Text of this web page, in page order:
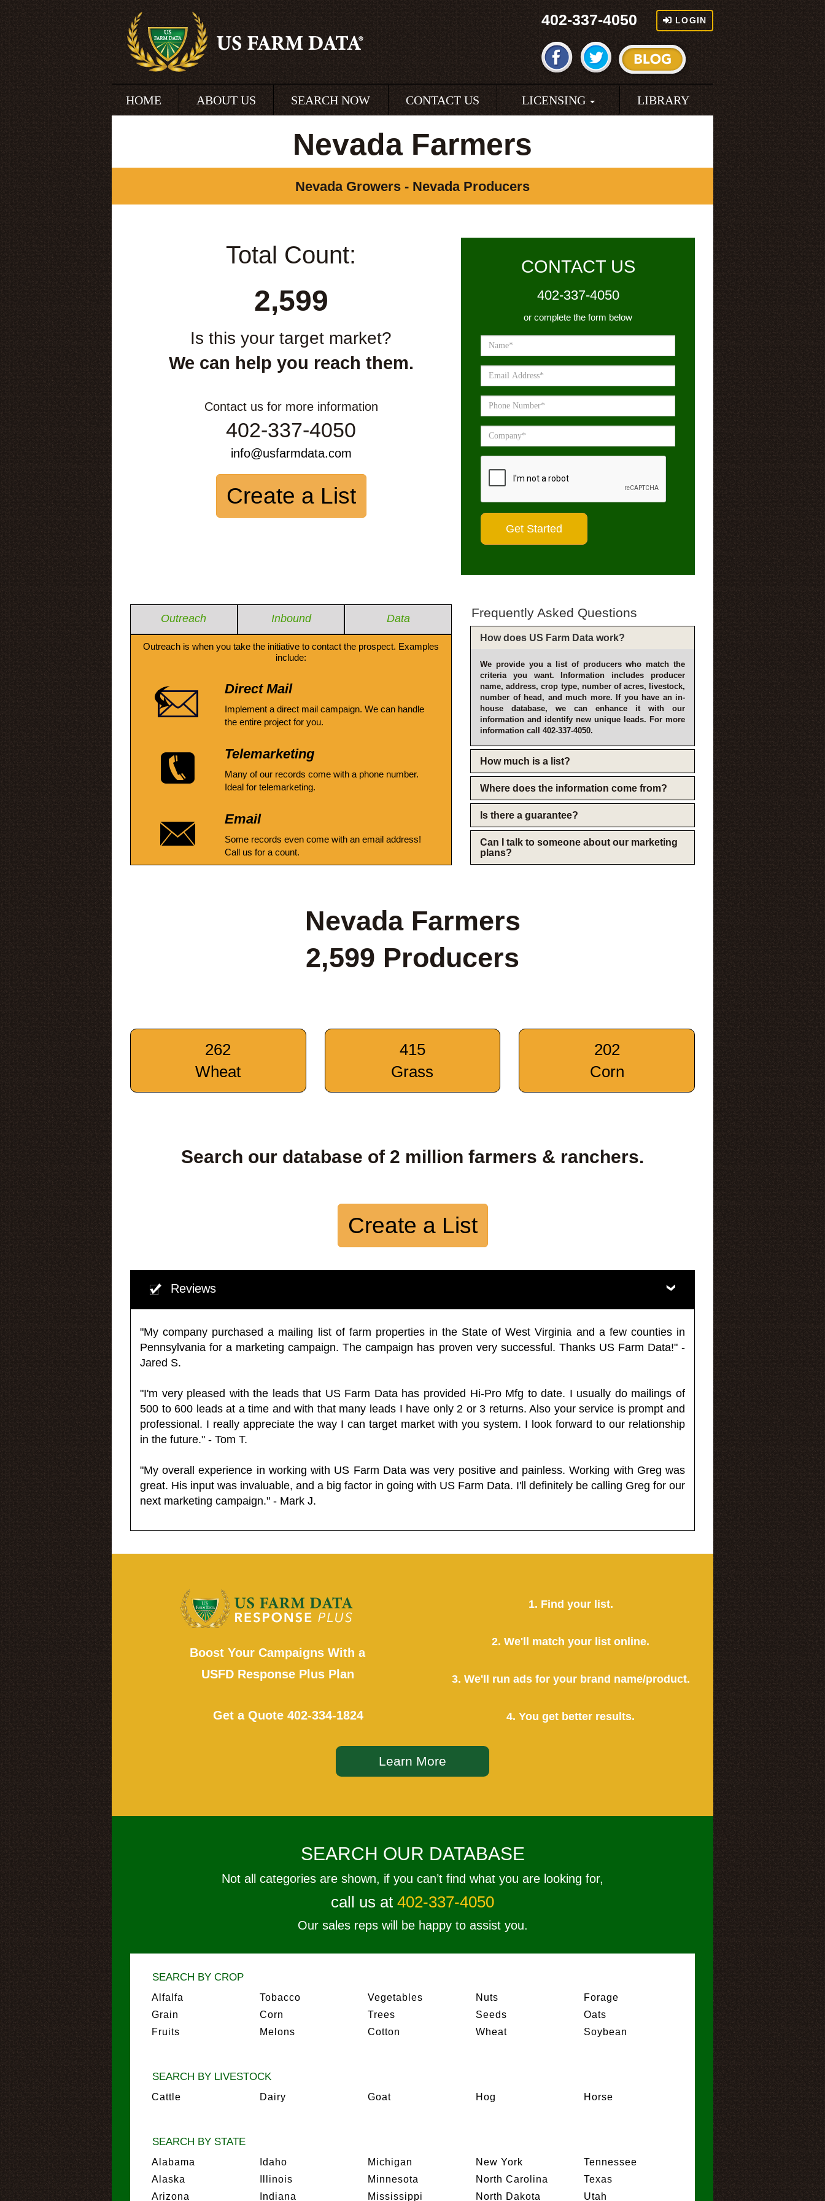
402-337-4050 LOGIN
HOME ABOUT US SEARCH NOW CONTACT US LICENSING LIBRARY
Nevada Farmers
Nevada Growers - Nevada Producers
Total Count:
2,599
Is this your target market?
We can help you reach them.
Contact us for more information
402-337-4050
info@usfarmdata.com
Create a List
CONTACT US
402-337-4050
or complete the form below
Outreach Inbound Data
Outreach is when you take the initiative to contact the prospect. Examples
include:
Direct Mail
Implement a direct mail campaign. We can handle
the entire project for you.
Telemarketing
Many of our records come with a phone number.
Ideal for telemarketing.
Email
Some records even come with an email address!
Call us for a count.
Frequently Asked Questions
How does US Farm Data work?
We provide you a list of producers who match the
criteria you want. Information includes producer
name, address, crop type, number of acres, livestock,
number of head, and much more. If you have an in-
house database, we can enhance it with our
information and identify new unique leads. For more
information call 402-337-4050.
How much is a list?
Where does the information come from?
Is there a guarantee?
Can I talk to someone about our marketing
plans?
Nevada Farmers
2,599 Producers
262
Wheat
415
Grass
202
Corn
Search our database of 2 million farmers & ranchers.
Create a List
Reviews
"My company purchased a mailing list of farm properties in the State of West Virginia and a few counties in
Pennsylvania for a marketing campaign. The campaign has proven very successful. Thanks US Farm Data!" -
Jared S.
"I'm very pleased with the leads that US Farm Data has provided Hi-Pro Mfg to date. I usually do mailings of
500 to 600 leads at a time and with that many leads I have only 2 or 3 returns. Also your service is prompt and
professional. I really appreciate the way I can target market with you system. I look forward to our relationship
in the future." - Tom T.
"My overall experience in working with US Farm Data was very positive and painless. Working with Greg was
great. His input was invaluable, and a big factor in going with US Farm Data. I'll definitely be calling Greg for our
next marketing campaign." - Mark J.
Boost Your Campaigns With a
USFD Response Plus Plan
Get a Quote 402-334-1824
1. Find your list.
2. We'll match your list online.
3. We'll run ads for your brand name/product.
4. You get better results.
Learn More
SEARCH OUR DATABASE
Not all categories are shown, if you can’t find what you are looking for,
call us at 402-337-4050
Our sales reps will be happy to assist you.
SEARCH BY CROP
Alfalfa
Grain
Fruits
Tobacco
Corn
Melons
Vegetables
Trees
Cotton
Nuts
Seeds
Wheat
Forage
Oats
Soybean
SEARCH BY LIVESTOCK
Cattle Dairy Goat Hog Horse
SEARCH BY STATE
Alabama
Alaska
Arizona
Idaho
Illinois
Indiana
Michigan
Minnesota
Mississippi
New York
North Carolina
North Dakota
Tennessee
Texas
Utah